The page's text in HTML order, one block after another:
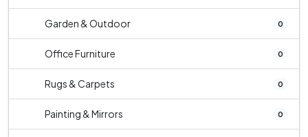
Garden & Outdoor 0
Office Furniture 0
Rugs & Carpets 0
Painting & Mirrors 0